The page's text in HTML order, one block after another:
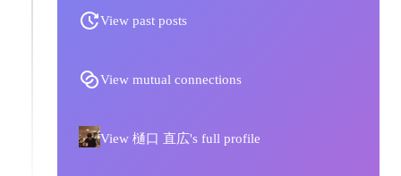
View past posts
View mutual connections
View 樋口 直広's full profile